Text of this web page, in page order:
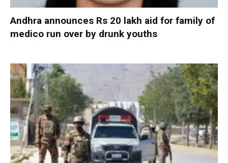
Andhra announces Rs 20 lakh aid for family of
medico run over by drunk youths